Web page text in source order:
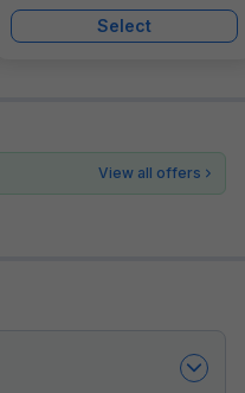
Select
View all offers